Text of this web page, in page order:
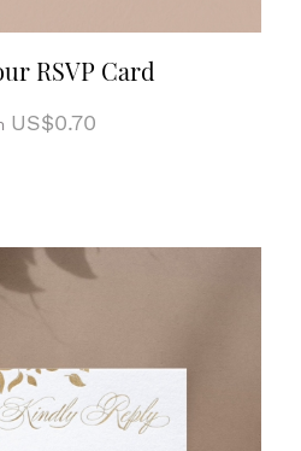
RSVP Card
US$0.70